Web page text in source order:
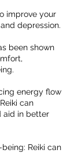
improve your
depression.
been shown
energy flow
can
aid in better
Reiki can